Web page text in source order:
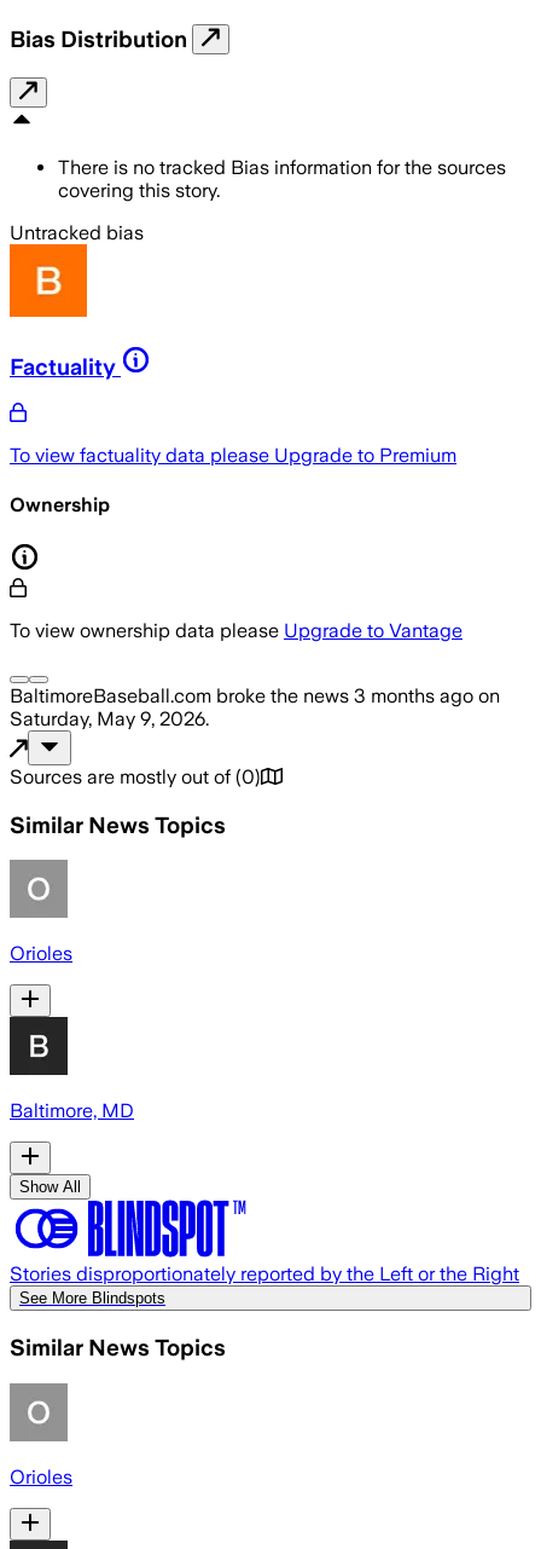
Bias Distribution
There is no tracked Bias information for the sources
covering this story.
Untracked bias
Factuality
To view factuality data please Upgrade to Premium
Ownership
To view ownership data please Upgrade to Vantage
BaltimoreBaseball.com broke the news 3 months ago on
Saturday, May 9, 2026.
Sources are mostly out of (0)
Similar News Topics
Orioles
Baltimore, MD
Show All
Stories disproportionately reported by the Left or the Right
See More Blindspots
Similar News Topics
Orioles